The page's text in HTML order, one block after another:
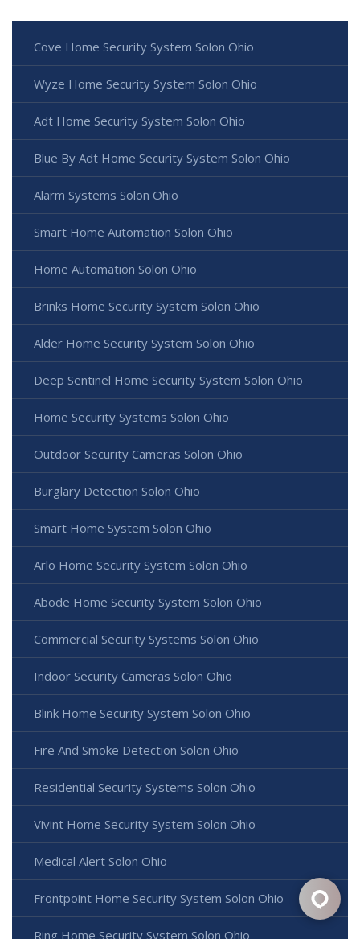
Cove Home Security System Solon Ohio
Wyze Home Security System Solon Ohio
Adt Home Security System Solon Ohio
Blue By Adt Home Security System Solon Ohio
Alarm Systems Solon Ohio
Smart Home Automation Solon Ohio
Home Automation Solon Ohio
Brinks Home Security System Solon Ohio
Alder Home Security System Solon Ohio
Deep Sentinel Home Security System Solon Ohio
Home Security Systems Solon Ohio
Outdoor Security Cameras Solon Ohio
Burglary Detection Solon Ohio
Smart Home System Solon Ohio
Arlo Home Security System Solon Ohio
Abode Home Security System Solon Ohio
Commercial Security Systems Solon Ohio
Indoor Security Cameras Solon Ohio
Blink Home Security System Solon Ohio
Fire And Smoke Detection Solon Ohio
Residential Security Systems Solon Ohio
Vivint Home Security System Solon Ohio
Medical Alert Solon Ohio
Frontpoint Home Security System Solon Ohio
Ring Home Security System Solon Ohio